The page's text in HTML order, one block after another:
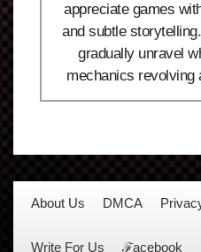
appreciate games
and subtle
gradually unravel
mechanics
About Us DMCA
Write For Us ℱacebook